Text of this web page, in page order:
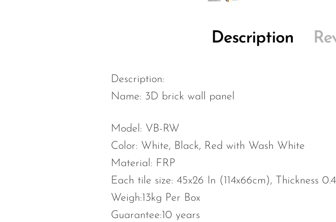
Description
Description:
Name: 3D brick wall panel
Model: VB-RW
Color: White, Black, Red with Wash White
Material: FRP
Each tile size: 45x26 In (114x66cm), Thickness
Weigh:13kg Per Box
Guarantee:10 years